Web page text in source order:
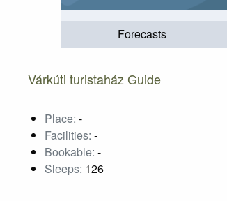
Forecasts
Várkúti turistaház Guide
Place: -
Facilities: -
Bookable: -
Sleeps: 126